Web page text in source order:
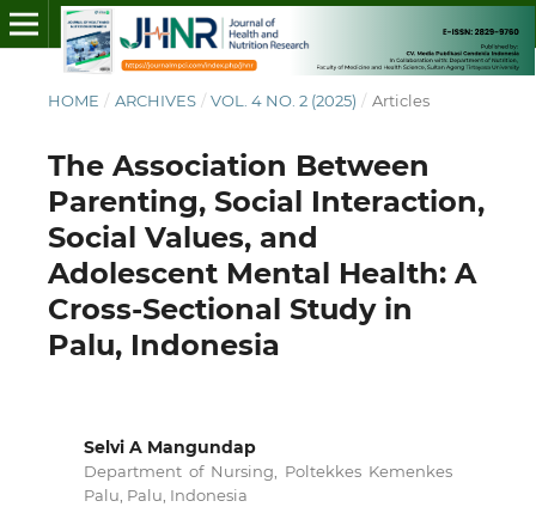
HOME / ARCHIVES / VOL. 4 NO. 2 (2025) / Articles
The Association Between
Parenting, Social Interaction,
Social Values, and
Adolescent Mental Health: A
Cross-Sectional Study in
Palu, Indonesia
Selvi A Mangundap
Department of Nursing, Poltekkes Kemenkes
Palu, Palu, Indonesia